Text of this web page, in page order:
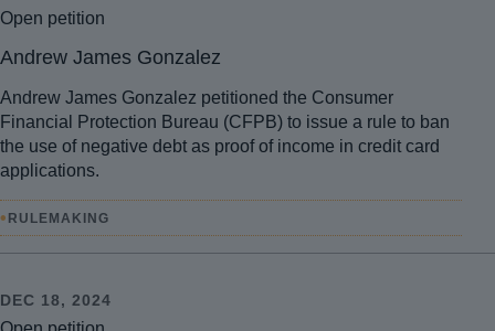
Open petition
Andrew James Gonzalez
Andrew James Gonzalez petitioned the Consumer
Financial Protection Bureau (CFPB) to issue a rule to ban
the use of negative debt as proof of income in credit card
applications.
• RULEMAKING
DEC 18, 2024